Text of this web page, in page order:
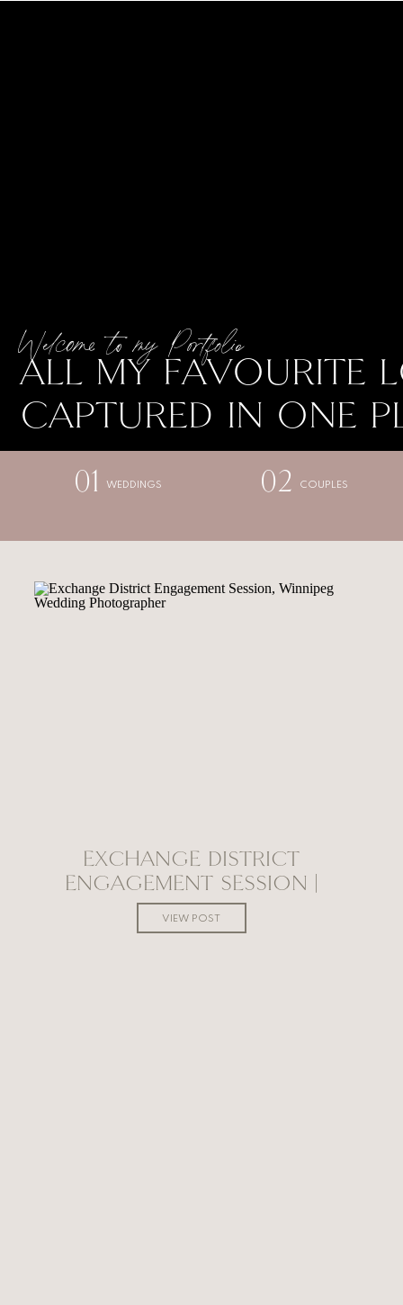
ALL MY FAVOURITE
CAPTURED IN ONE
Welcome to my Portfolio
01 02
WEDDINGS COUPLES
EXCHANGE DISTRICT
ENGAGEMENT SESSION |
WINNIPEG WEDDING
PHOTOGRAPHER
VIEW POST